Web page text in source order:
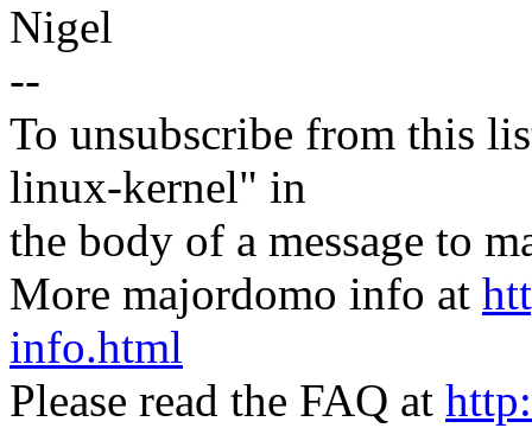
Nigel
--
To unsubscribe from this
linux-kernel" in
the body of a message to
More majordomo info at
info.html
Please read the FAQ at